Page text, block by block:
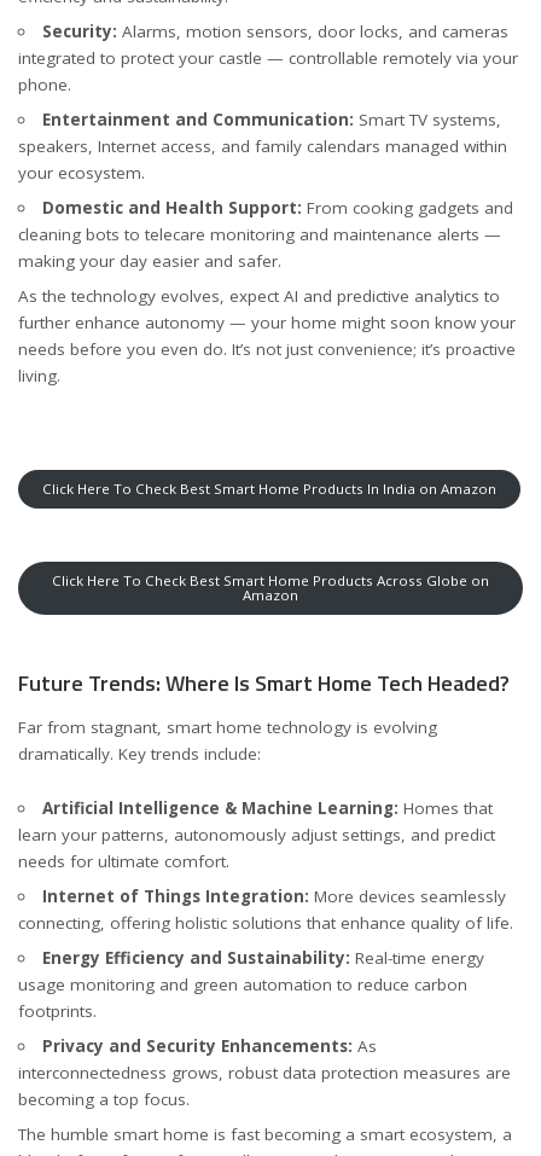
Security: Alarms, motion sensors, door locks, and cameras
integrated to protect your castle — controllable remotely via your
phone.
Entertainment and Communication: Smart TV systems,
speakers, Internet access, and family calendars managed within
your ecosystem.
Domestic and Health Support: From cooking gadgets and
cleaning bots to telecare monitoring and maintenance alerts —
making your day easier and safer.
As the technology evolves, expect AI and predictive analytics to
further enhance autonomy — your home might soon know your
needs before you even do. It’s not just convenience; it’s proactive
living.
Click Here To Check Best Smart Home Products In India on Amazon
Click Here To Check Best Smart Home Products Across Globe on
Amazon
Future Trends: Where Is Smart Home Tech Headed?
Far from stagnant, smart home technology is evolving
dramatically. Key trends include:
Artificial Intelligence & Machine Learning: Homes that
learn your patterns, autonomously adjust settings, and predict
needs for ultimate comfort.
Internet of Things Integration: More devices seamlessly
connecting, offering holistic solutions that enhance quality of life.
Energy Efficiency and Sustainability: Real-time energy
usage monitoring and green automation to reduce carbon
footprints.
Privacy and Security Enhancements: As
interconnectedness grows, robust data protection measures are
becoming a top focus.
The humble smart home is fast becoming a smart ecosystem, a